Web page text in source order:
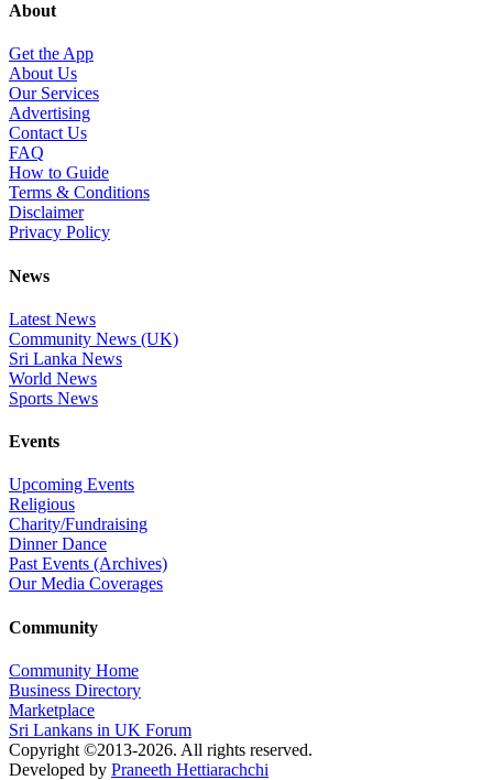
About
Get the App
About Us
Our Services
Advertising
Contact Us
FAQ
How to Guide
Terms & Conditions
Disclaimer
Privacy Policy
News
Latest News
Community News (UK)
Sri Lanka News
World News
Sports News
Events
Upcoming Events
Religious
Charity/Fundraising
Dinner Dance
Past Events (Archives)
Our Media Coverages
Community
Community Home
Business Directory
Marketplace
Sri Lankans in UK Forum
Copyright ©2013-2026. All rights reserved.
Developed by Praneeth Hettiarachchi